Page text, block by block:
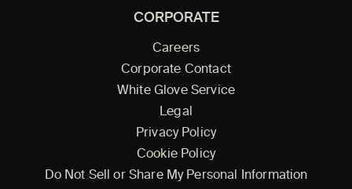
CORPORATE
Careers
Corporate Contact
White Glove Service
Legal
Privacy Policy
Cookie Policy
Do Not Sell or Share My Personal Information